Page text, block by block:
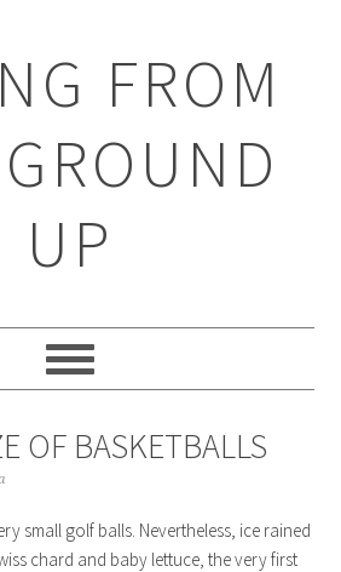
FROM
UP
OF BASKETBALLS
small golf balls. Nevertheless, ice rained
chard and baby lettuce, the very first